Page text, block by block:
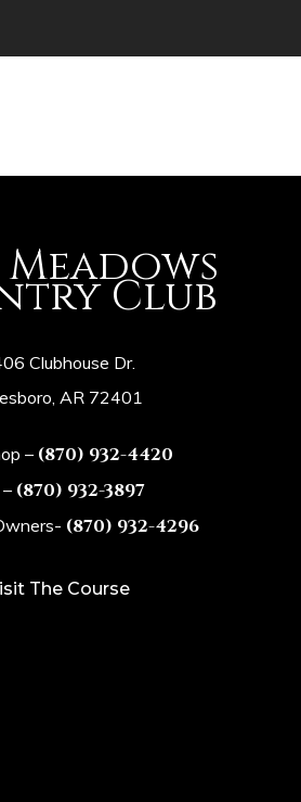
Meadows
Club
Clubhouse Dr.
AR 72401
– (870) 932-4420
(870) 932-3897
(870) 932-4296
The Course